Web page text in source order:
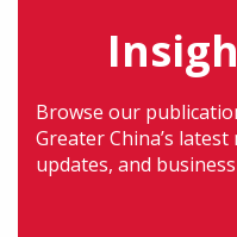
Browse our
Greater China’s
updates, and